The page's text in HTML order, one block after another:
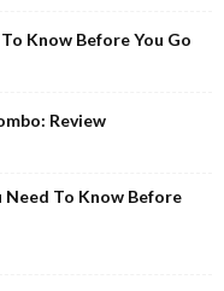
Know Before You Go
Review
Need To Know Before